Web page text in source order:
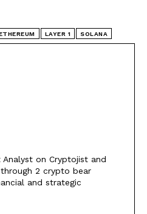
LAYER 1 SOLANA
Analyst on Cryptojist and
through 2 crypto bear
and strategic